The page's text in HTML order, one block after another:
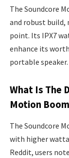
The Soundcore
and robust build,
point. Its IPX7
enhance its
portable speaker.
What Is The
Motion
The Soundcore
with higher
Reddit, users